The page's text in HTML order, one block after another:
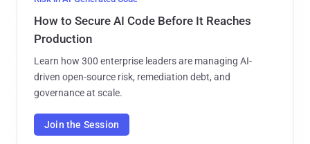
How to Secure AI Code Before It Reaches
Production
Learn how 300 enterprise leaders are managing AI-
driven open-source risk, remediation debt, and
governance at scale.
Join the Session